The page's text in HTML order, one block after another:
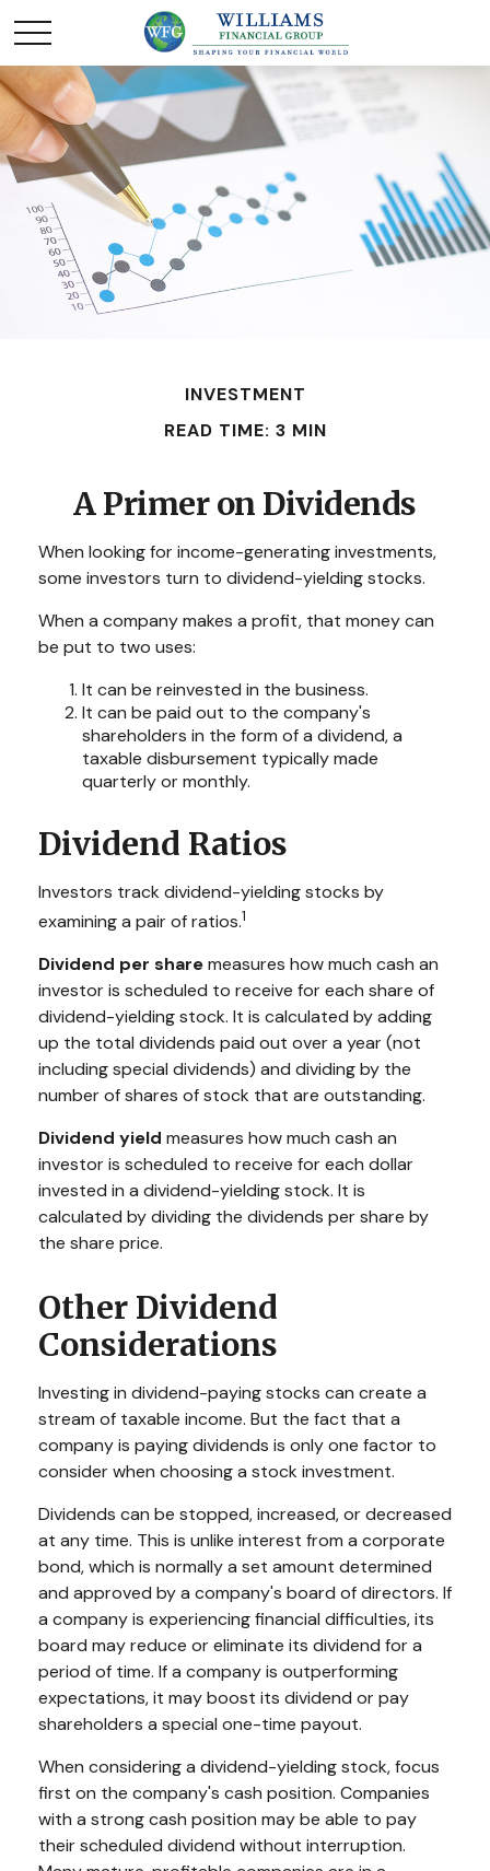
INVESTMENT
READ TIME: 3 MIN
A Primer on Dividends
When looking for income-generating investments,
some investors turn to dividend-yielding stocks.
When a company makes a profit, that money can
be put to two uses:
It can be reinvested in the business.
It can be paid out to the company's
shareholders in the form of a dividend, a
taxable disbursement typically made
quarterly or monthly.
Dividend Ratios
Investors track dividend-yielding stocks by
examining a pair of ratios.1
Dividend per sharemeasures how much cash an
investor is scheduled to receive for each share of
dividend-yielding stock. It is calculated by adding
up the total dividends paid out over a year (not
including special dividends) and dividing by the
number of shares of stock that are outstanding.
Dividend yield measures how much cash an
investor is scheduled to receive for each dollar
invested in a dividend-yielding stock. It is
calculated by dividing the dividends per share by
the share price.
Other Dividend
Considerations
Investing in dividend-paying stocks can create a
stream of taxable income. But the fact that a
company is paying dividends is only one factor to
consider when choosing a stock investment.
Dividends can be stopped, increased, or decreased
at any time. This is unlike interest from a corporate
bond, which is normally a set amount determined
and approved by a company's board of directors. If
a company is experiencing financial difficulties, its
board may reduce or eliminate its dividend for a
period of time. If a company is outperforming
expectations, it may boost its dividend or pay
shareholders a special one-time payout.
When considering a dividend-yielding stock, focus
first on the company's cash position. Companies
with a strong cash position may be able to pay
their scheduled dividend without interruption.